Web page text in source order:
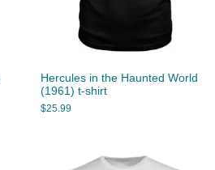
Hercules in the Haunted World
(1961) t-shirt
$25.99